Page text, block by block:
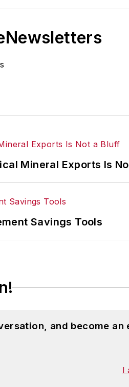
Mineral Exports Is
Savings Tools
and become
I